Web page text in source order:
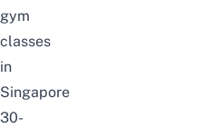
gym
classes
in
Singapore
30-